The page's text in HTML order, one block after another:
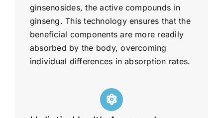
ginsenosides, the active compounds in
ginseng. This technology ensures that the
beneficial components are more readily
absorbed by the body, overcoming
individual differences in absorption rates.